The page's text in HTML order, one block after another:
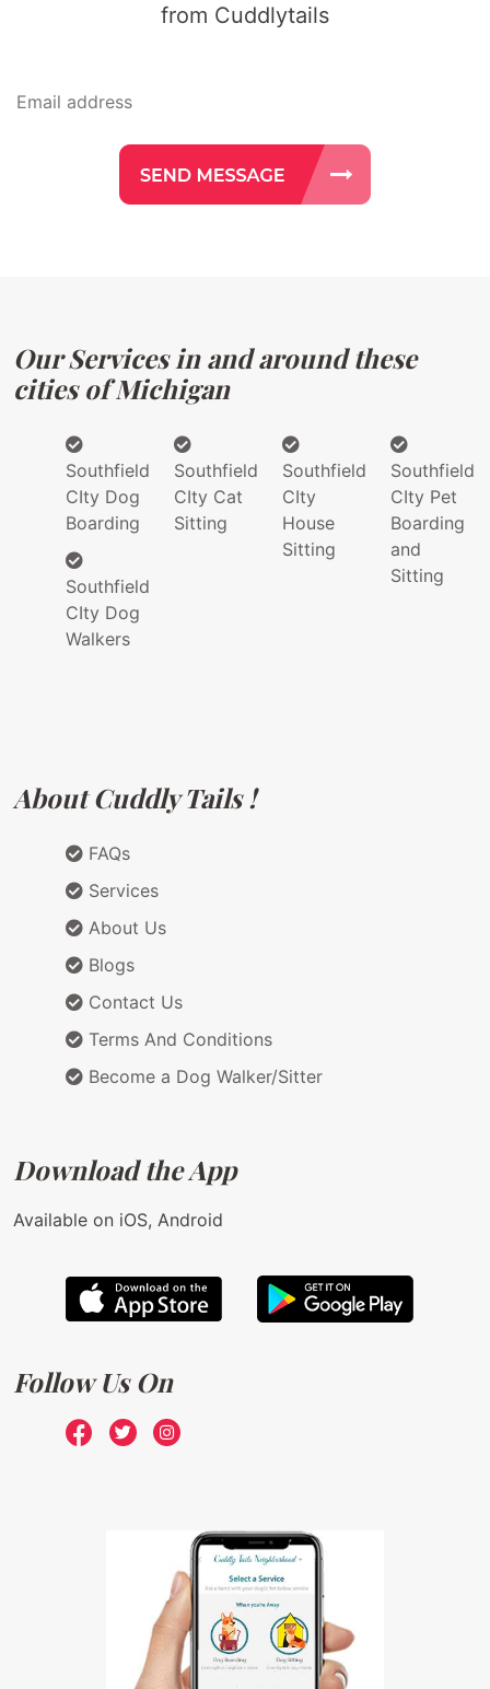
from Cuddlytails
Our Services in and around these
cities of Michigan
Southfield
CIty Dog
Boarding
Southfield
CIty Dog
Walkers
Southfield
CIty Cat
Sitting
Southfield
CIty
House
Sitting
Southfield
CIty Pet
Boarding
and
Sitting
About Cuddly Tails !
FAQs
Services
About Us
Blogs
Contact Us
Terms And Conditions
Become a Dog Walker/Sitter
Download the App
Available on iOS, Android
Follow Us On